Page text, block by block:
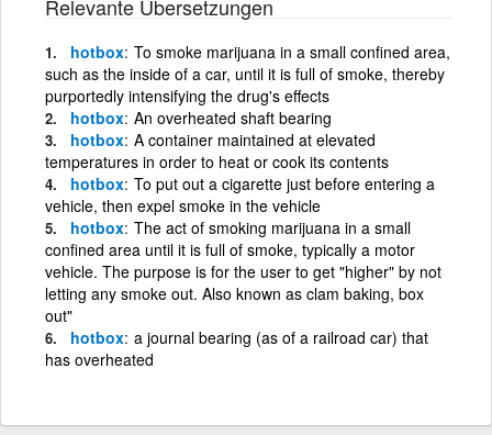
Relevante Übersetzungen
hotbox To smoke marijuana in a small confined area,
such as the inside of a car, until it is full of smoke, thereby
purportedly intensifying the drug's effects
hotbox An overheated shaft bearing
hotbox A container maintained at elevated
temperatures in order to heat or cook its contents
hotbox To put out a cigarette just before entering a
vehicle, then expel smoke in the vehicle
hotbox The act of smoking marijuana in a small
confined area until it is full of smoke, typically a motor
vehicle. The purpose is for the user to get "higher" by not
letting any smoke out. Also known as clam baking, box
out"
hotbox a journal bearing (as of a railroad car) that
has overheated